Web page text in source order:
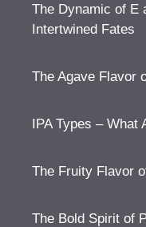
The Dynamic of E
Intertwined Fates
The Agave Flavor
IPA Types – What
The Fruity Flavor
The Bold Spirit of